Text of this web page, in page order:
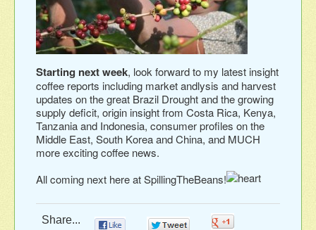
Starting next week, look forward to my latest insight
coffee reports including market andlysis and harvest
updates on the great Brazil Drought and the growing
supply deficit, origin insight from Costa Rica, Kenya,
Tanzania and Indonesia, consumer profiles on the
Middle East, South Korea and China, and MUCH
more exciting coffee news.
All coming next here at SpillingTheBeans!
Share...